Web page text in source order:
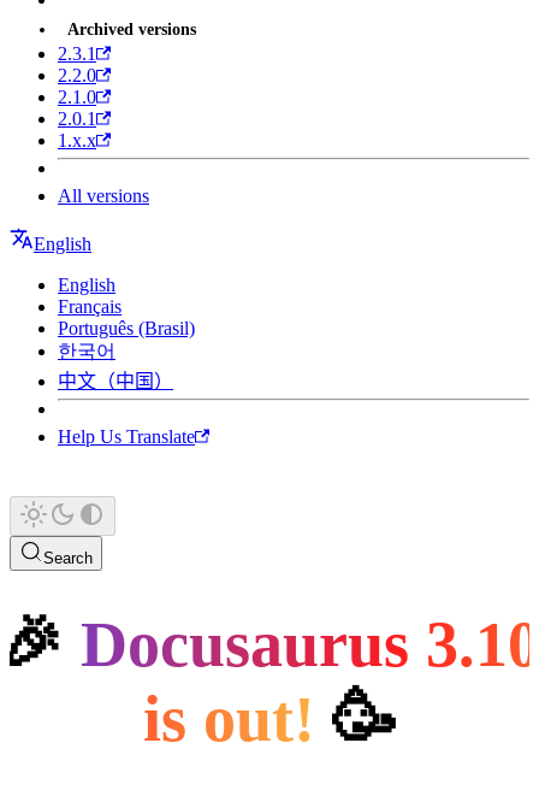
Archived versions
2.3.1
2.2.0
2.1.0
2.0.1
1.x.x
All versions
English
English
Français
Português (Brasil)
한국어
中文（中国）
Help Us Translate
Search
🎉 Docusaurus 3.10
is out!️ 🥳